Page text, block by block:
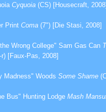
Cyquoia (CS) [Housecraft,
Print Coma (7") [Die Stasi, 2008]
Wrong College" Sam Gas Can
r) [Faux-Pas, 2008]
Madness" Woods Some Shame
Bus" Hunting Lodge Mash